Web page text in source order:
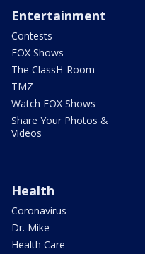
Entertainment
Contests
FOX Shows
The ClassH-Room
TMZ
Watch FOX Shows
Share Your Photos &
Videos
Health
Coronavirus
Dr. Mike
Health Care